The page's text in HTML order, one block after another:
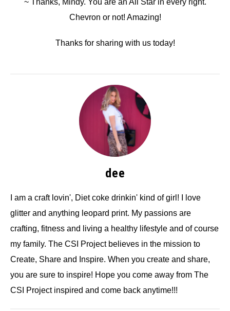
~ Thanks, Mindy. You are an All Star in every right.
Chevron or not! Amazing!
Thanks for sharing with us today!
dee
I am a craft lovin', Diet coke drinkin' kind of girl! I love
glitter and anything leopard print. My passions are
crafting, fitness and living a healthy lifestyle and of course
my family. The CSI Project believes in the mission to
Create, Share and Inspire. When you create and share,
you are sure to inspire! Hope you come away from The
CSI Project inspired and come back anytime!!!